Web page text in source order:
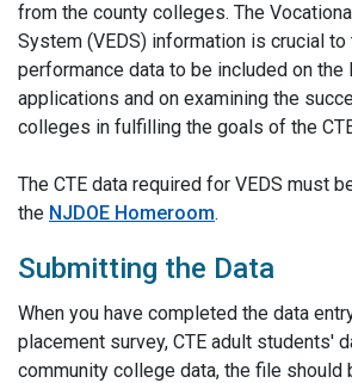
from the county colleges. The
System (VEDS) information is crucial
performance data to be included on the
applications and on examining the
colleges in fulfilling the goals of the
The CTE data required for VEDS must
the NJDOE Homeroom.
Submitting the Data
When you have completed the data
placement survey, CTE adult students'
community college data, the file should